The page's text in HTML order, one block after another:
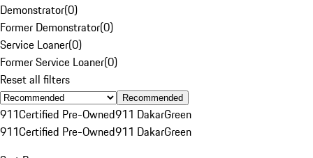
Demonstrator(0)
Former Demonstrator(0)
Service Loaner(0)
Former Service Loaner(0)
Reset all filters
Recommended
911Certified Pre-Owned911 DakarGreen
911Certified Pre-Owned911 DakarGreen